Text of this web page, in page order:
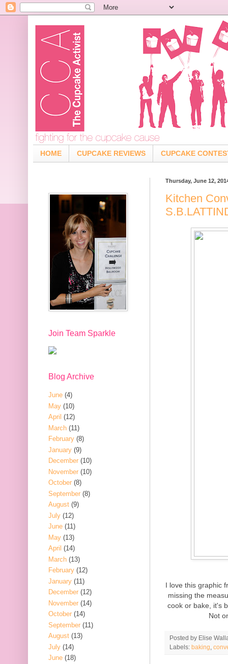
HOME CUPCAKE REVIEWS CUPCAKE
Thursday, June 12,
Kitchen
I love this graphic
missing the
cook or bake, it's
Not
Posted by Elise
Labels: baking
Join Team Sparkle
Blog Archive
June (4)
May (10)
April (12)
March (11)
February (8)
January (9)
December (10)
November (10)
October (8)
September (8)
August (9)
July (12)
June (11)
May (13)
April (14)
March (13)
February (12)
January (11)
December (12)
November (14)
October (14)
September (11)
August (13)
July (14)
June (18)